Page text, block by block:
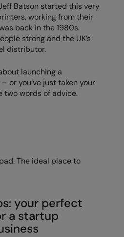
Batson started this very
working from their
back in the 1980s.
strong and the UK’s
distributor.
launching a
or you’ve just taken your
two words of advice.
The ideal place to
your perfect
a startup